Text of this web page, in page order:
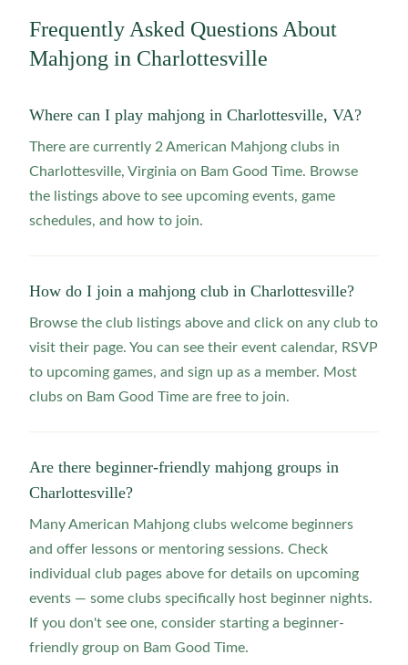
Frequently Asked Questions About
Mahjong in Charlottesville
Where can I play mahjong in Charlottesville, VA?
There are currently 2 American Mahjong clubs in
Charlottesville, Virginia on Bam Good Time. Browse
the listings above to see upcoming events, game
schedules, and how to join.
How do I join a mahjong club in Charlottesville?
Browse the club listings above and click on any club to
visit their page. You can see their event calendar, RSVP
to upcoming games, and sign up as a member. Most
clubs on Bam Good Time are free to join.
Are there beginner-friendly mahjong groups in
Charlottesville?
Many American Mahjong clubs welcome beginners
and offer lessons or mentoring sessions. Check
individual club pages above for details on upcoming
events — some clubs specifically host beginner nights.
If you don't see one, consider starting a beginner-
friendly group on Bam Good Time.